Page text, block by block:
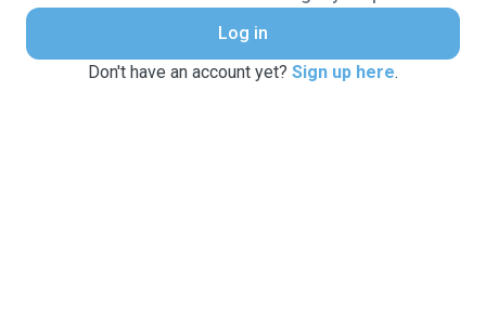
Log in
Don't have an account yet? Sign up here.